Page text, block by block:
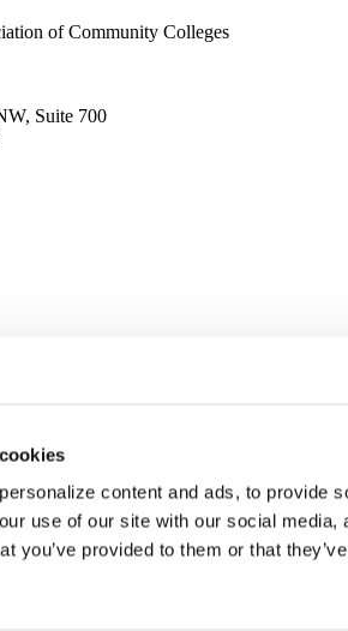
content and ads, to provide
use of our site with our social
you’ve provided to them or that
of Community Colleges
Suite 700
Daily